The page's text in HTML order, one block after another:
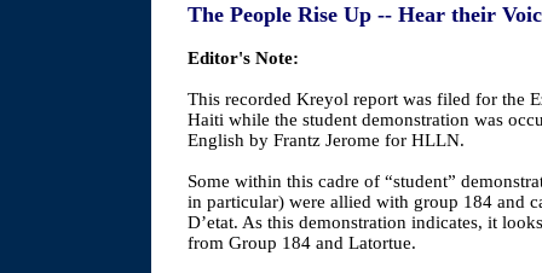
The People Rise Up -- Hear their
Editor's Note:
This recorded Kreyol report was filed for the
Haiti while the student demonstration was
English by Frantz Jerome for HLLN.
Some within this cadre of “student”
in particular) were allied with group 184 and
D’etat. As this demonstration indicates, it
from Group 184 and Latortue.